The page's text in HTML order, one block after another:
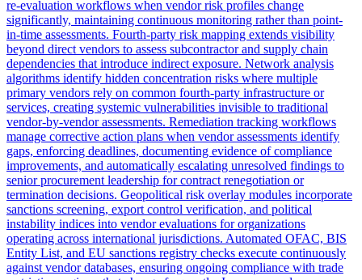
re-evaluation workflows when vendor risk profiles change
significantly, maintaining continuous monitoring rather than point-
in-time assessments. Fourth-party risk mapping extends visibility
beyond direct vendors to assess subcontractor and supply chain
dependencies that introduce indirect exposure. Network analysis
algorithms identify hidden concentration risks where multiple
primary vendors rely on common fourth-party infrastructure or
services, creating systemic vulnerabilities invisible to traditional
vendor-by-vendor assessments. Remediation tracking workflows
manage corrective action plans when vendor assessments identify
gaps, enforcing deadlines, documenting evidence of compliance
improvements, and automatically escalating unresolved findings to
senior procurement leadership for contract renegotiation or
termination decisions. Geopolitical risk overlay modules incorporate
sanctions screening, export control verification, and political
instability indices into vendor evaluations for organizations
operating across international jurisdictions. Automated OFAC, BIS
Entity List, and EU sanctions registry checks execute continuously
against vendor databases, ensuring ongoing compliance with trade